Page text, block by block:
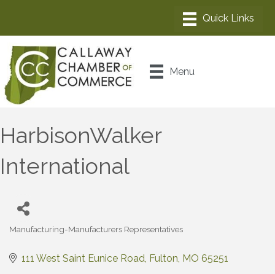
Menu
HarbisonWalker
International
Manufacturing-Manufacturers Representatives
111 West Saint Eunice Road Fulton MO 65251